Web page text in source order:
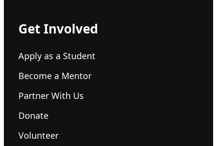
Get Involved
Apply as a Student
Become a Mentor
Partner With Us
Donate
Volunteer